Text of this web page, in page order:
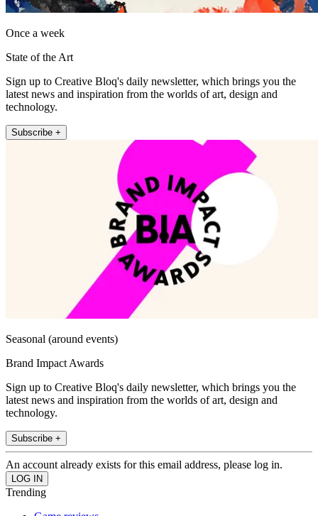
Once a week
State of the Art
Sign up to Creative Bloq's daily newsletter, which brings you the
latest news and inspiration from the worlds of art, design and
technology.
Subscribe +
Seasonal (around events)
Brand Impact Awards
Sign up to Creative Bloq's daily newsletter, which brings you the
latest news and inspiration from the worlds of art, design and
technology.
Subscribe +
An account already exists for this email address, please log in.
Trending